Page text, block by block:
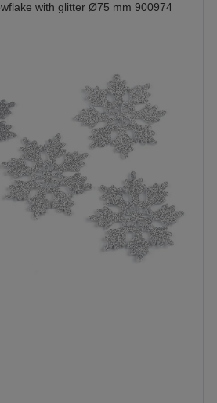
with glitter Ø75 mm 900974